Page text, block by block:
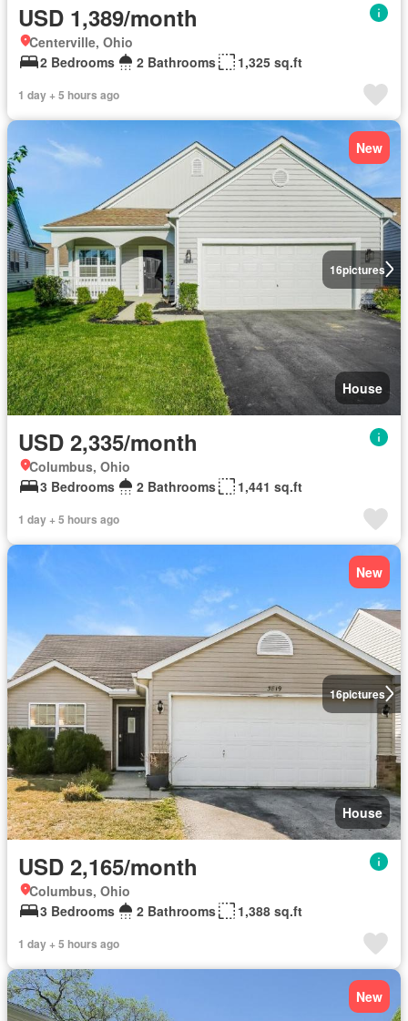
USD 1,389/month
Centerville, Ohio
2 Bedrooms
2 Bathrooms 1,325 sq.ft
1 day + 5 hours ago
16pictures
New
House
USD 2,335/month
Columbus, Ohio
3 Bedrooms
2 Bathrooms 1,441 sq.ft
1 day + 5 hours ago
16pictures
New
House
USD 2,165/month
Columbus, Ohio
3 Bedrooms
2 Bathrooms 1,388 sq.ft
1 day + 5 hours ago
New